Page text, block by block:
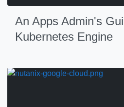
An Apps Admin's
Kubernetes Engine